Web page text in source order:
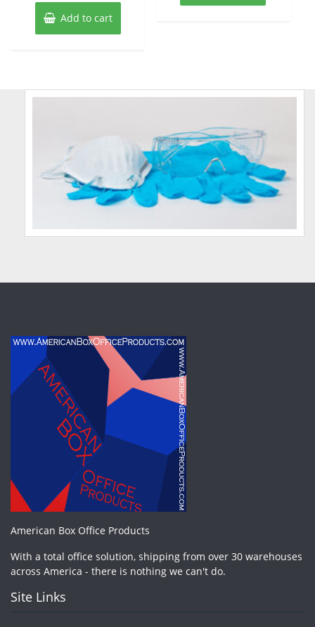
Add to cart
American Box Office Products
With a total office solution, shipping from over 30 warehouses
across America - there is nothing we can't do.
Site Links